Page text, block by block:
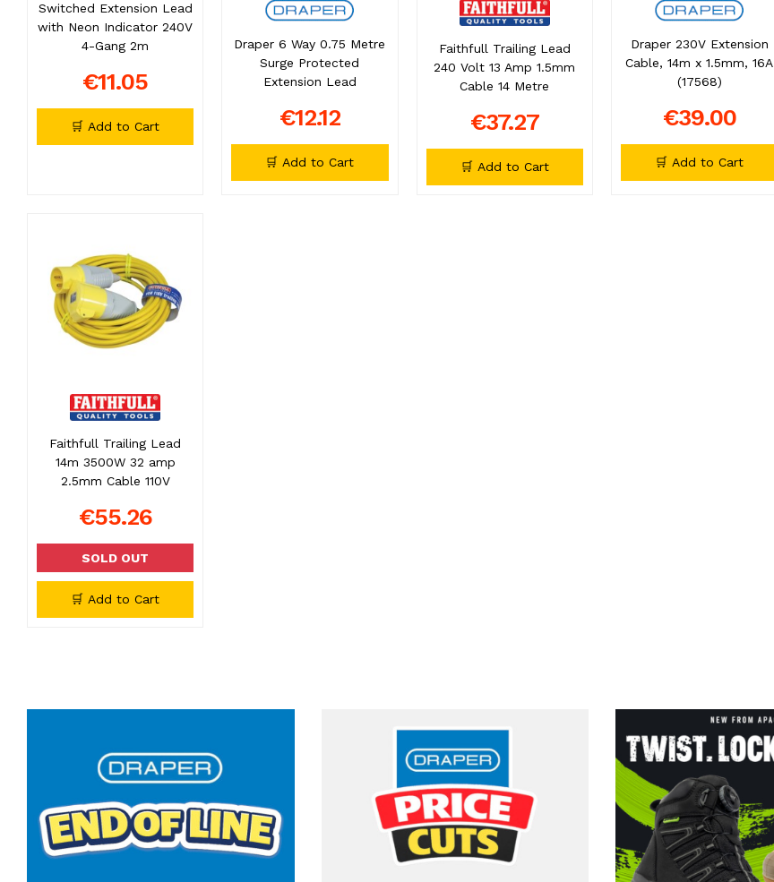
Switched Extension Lead
with Neon Indicator 240V
4-Gang 2m
€11.05
🛒 Add to Cart
Draper 6 Way 0.75 Metre
Surge Protected
Extension Lead
€12.12
🛒 Add to Cart
Faithfull Trailing Lead
240 Volt 13 Amp 1.5mm
Cable 14 Metre
€37.27
🛒 Add to Cart
Draper 230V Extension
Cable, 14m x 1.5mm, 16A
(17568)
€39.00
🛒 Add to Cart
Faithfull Trailing Lead
14m 3500W 32 amp
2.5mm Cable 110V
€55.26
SOLD OUT
🛒 Add to Cart